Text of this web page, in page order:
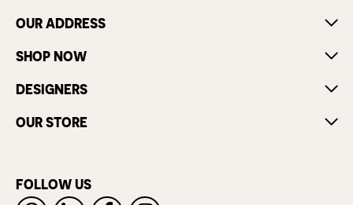
OUR ADDRESS
SHOP NOW
DESIGNERS
OUR STORE
FOLLOW US